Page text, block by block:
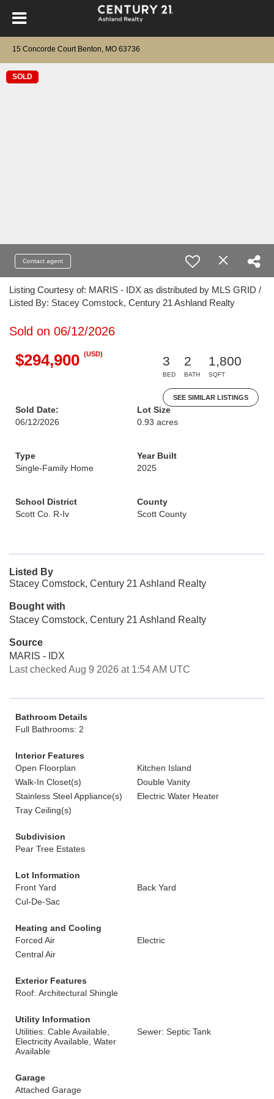
15 Concorde Court Benton, MO 63736
SOLD
Contact agent
Listing Courtesy of: MARIS - IDX as distributed by MLS GRID /
Listed By: Stacey Comstock, Century 21 Ashland Realty
Sold on 06/12/2026
$294,900 (USD)
3
BED
2
BATH
1,800
SQFT
SEE SIMILAR LISTINGS
Sold Date:
06/12/2026
Lot Size
0.93 acres
Type
Single-Family Home
Year Built
2025
School District
Scott Co. R-Iv
County
Scott County
Listed By
Stacey Comstock, Century 21 Ashland Realty
Bought with
Stacey Comstock, Century 21 Ashland Realty
Source
MARIS - IDX
Last checked Aug 9 2026 at 1:54 AM UTC
Bathroom Details
Full Bathrooms: 2
Interior Features
Open Floorplan
Kitchen Island
Walk-In Closet(s)
Double Vanity
Stainless Steel Appliance(s)
Electric Water Heater
Tray Ceiling(s)
Subdivision
Pear Tree Estates
Lot Information
Front Yard
Back Yard
Cul-De-Sac
Heating and Cooling
Forced Air
Electric
Central Air
Exterior Features
Roof: Architectural Shingle
Utility Information
Utilities: Cable Available,
Electricity Available, Water
Available
Sewer: Septic Tank
Garage
Attached Garage